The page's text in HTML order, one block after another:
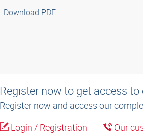
Download PDF
Register now to get access to
Register now and access our
Login / Registration
Our